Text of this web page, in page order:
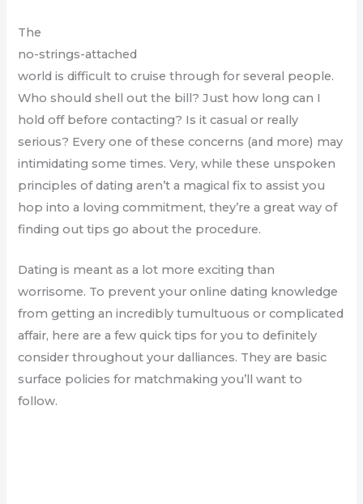
The
no-strings-attached
world is difficult to cruise through for several people.
Who should shell out the bill? Just how long can I
hold off before contacting? Is it casual or really
serious? Every one of these concerns (and more) may
intimidating some times. Very, while these unspoken
principles of dating aren’t a magical fix to assist you
hop into a loving commitment, they’re a great way of
finding out tips go about the procedure.
Dating is meant as a lot more exciting than
worrisome. To prevent your online dating knowledge
from getting an incredibly tumultuous or complicated
affair, here are a few quick tips for you to definitely
consider throughout your dalliances. They are basic
surface policies for matchmaking you’ll want to
follow.